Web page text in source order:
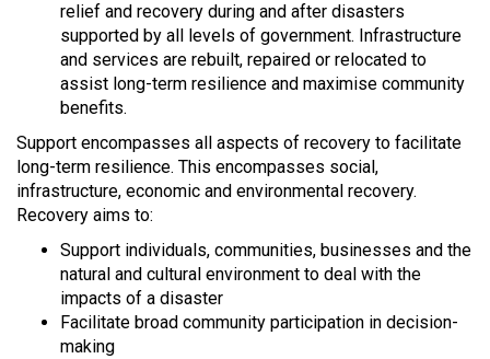
relief and recovery during and after disasters
supported by all levels of government. Infrastructure
and services are rebuilt, repaired or relocated to
assist long-term resilience and maximise community
benefits.
Support encompasses all aspects of recovery to facilitate
long-term resilience. This encompasses social,
infrastructure, economic and environmental recovery.
Recovery aims to:
Support individuals, communities, businesses and the
natural and cultural environment to deal with the
impacts of a disaster
Facilitate broad community participation in decision-
making